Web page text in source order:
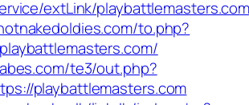
extLink/
to.php?
te3/out.php?
playbattlemasters.com